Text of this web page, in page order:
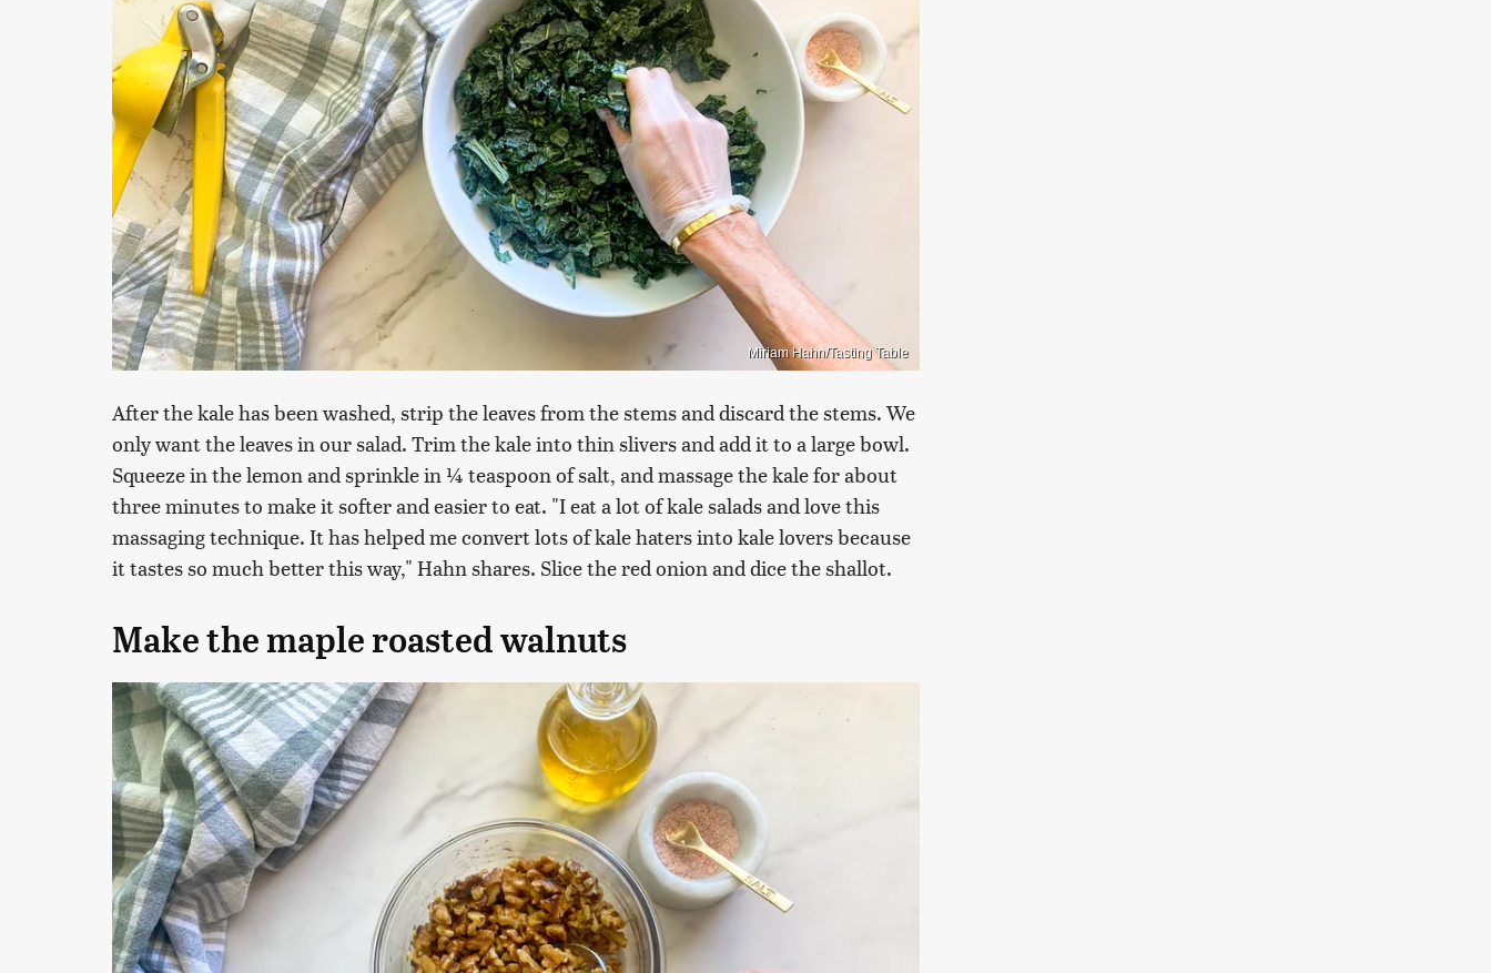
Miriam Hahn/Tasting Table
After the kale has been washed, strip the leaves from the stems and discard the stems. We
only want the leaves in our salad. Trim the kale into thin slivers and add it to a large bowl.
Squeeze in the lemon and sprinkle in ¼ teaspoon of salt, and massage the kale for about
three minutes to make it softer and easier to eat. "I eat a lot of kale salads and love this
massaging technique. It has helped me convert lots of kale haters into kale lovers because
it tastes so much better this way," Hahn shares. Slice the red onion and dice the shallot.
Make the maple roasted walnuts